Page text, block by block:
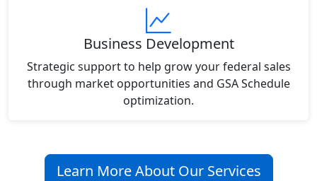
Business Development
Strategic support to help grow your federal sales
through market opportunities and GSA Schedule
optimization.
Learn More About Our Services